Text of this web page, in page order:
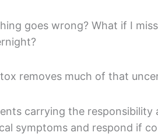
goes wrong? What if I
removes much of that
carrying the responsibility
symptoms and respond if